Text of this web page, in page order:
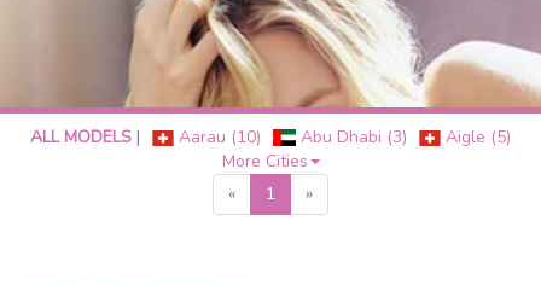
ALL MODELS| Aarau (10) Abu Dhabi (3)
Aigle (5)
More Cities
«
1 »